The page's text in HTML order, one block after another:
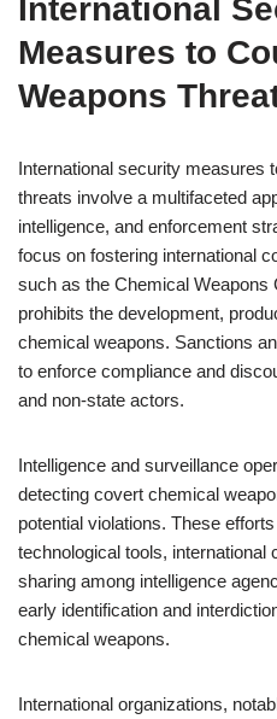
International
Measures to
Weapons
International security measures
threats involve a multifaceted
intelligence, and enforcement
focus on fostering international
such as the Chemical Weapons
prohibits the development,
chemical weapons. Sanctions
to enforce compliance and
and non-state actors.
Intelligence and surveillance
detecting covert chemical
potential violations. These
technological tools, international
sharing among intelligence
early identification and
chemical weapons.
International organizations,